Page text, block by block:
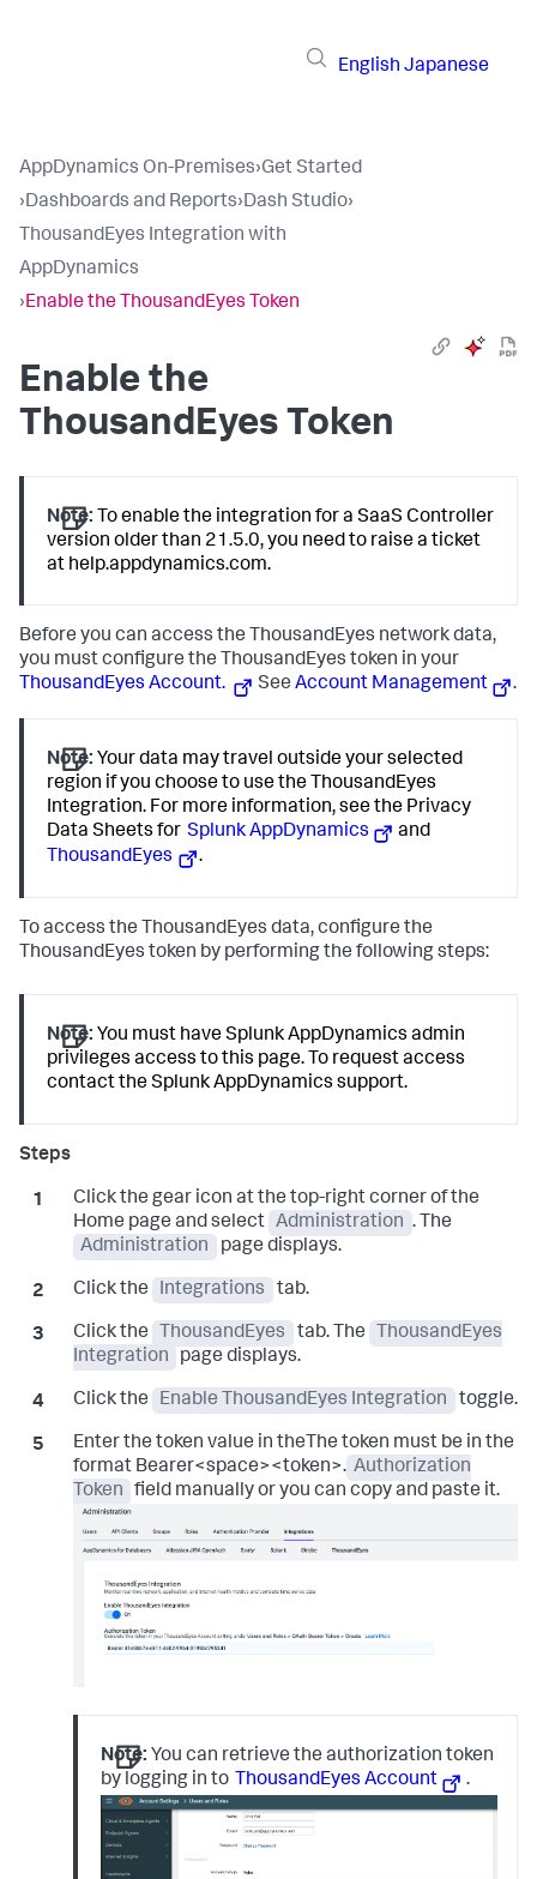
English Japanese
AppDynamics On-Premises›Get Started
›Dashboards and Reports›Dash Studio›
ThousandEyes Integration with
AppDynamics
›Enable the ThousandEyes Token
Enable the
ThousandEyes Token
Note: To enable the integration for a SaaS Controller
version older than 21.5.0, you need to raise a ticket
at help.appdynamics.com.
Before you can access the ThousandEyes network data,
you must configure the ThousandEyes token in your
ThousandEyes Account.
SeeAccount Management .
Note: Your data may travel outside your selected
region if you choose to use the ThousandEyes
Integration. For more information, see the Privacy
Data Sheets for Splunk AppDynamics
and
ThousandEyes
.
To access the ThousandEyes data, configure the
ThousandEyes token by performing the following steps:
Note: You must haveSplunk AppDynamics admin
privileges access to this page. To request access
contact theSplunk AppDynamics support.
Click the gear icon at the top-right corner of the
Home page and select Administration . The
Administration
page displays.
Click the Integrations tab.
Click the ThousandEyes tab. The
ThousandEyes
Integration
page displays.
Click the Enable ThousandEyes Integration toggle.
Enter the token value in theThe token must be in the
format Bearer<space><token>. Authorization
Token
field manually or you can copy and paste it.
Note: You can retrieve the authorization token
by logging in to ThousandEyes Account .